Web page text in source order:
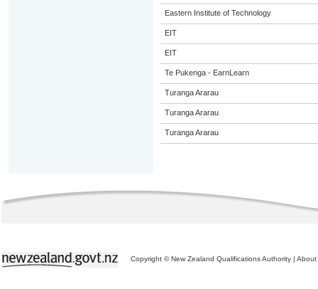
Eastern Institute of Technology
EIT
EIT
Te Pukenga - EarnLearn
Turanga Ararau
Turanga Ararau
Turanga Ararau
Copyright © New Zealand Qualifications Authority | About